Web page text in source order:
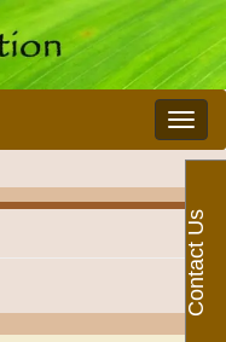
Toggle
Contact Us